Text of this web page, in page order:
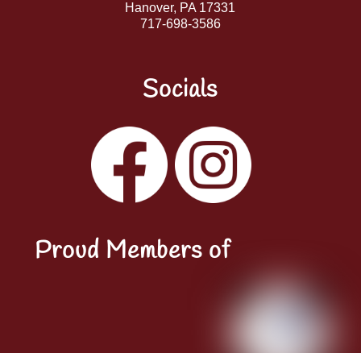
Hanover, PA 17331
717-698-3586
Socials
Facebook
Proud Members of